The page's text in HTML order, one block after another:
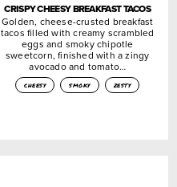
CRISPY CHEESY BREAKFAST TACOS
Golden, cheese-crusted breakfast
tacos filled with creamy scrambled
eggs and smoky chipotle
sweetcorn, finished with a zingy
avocado and tomato…
cheesy smoky zesty